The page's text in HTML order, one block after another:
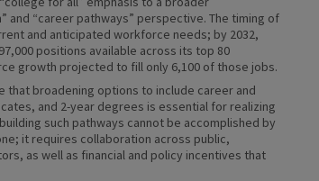
and “career pathways” perspective. The timing of
and anticipated workforce needs; by 2032,
positions available across its top 80
growth projected to fill only 6,100 of those jobs.
that broadening options to include career and
and 2-year degrees is essential for realizing
such pathways cannot be accomplished by
it requires collaboration across public,
as well as financial and policy incentives that